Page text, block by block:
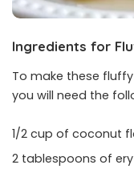
Ingredients for
To make these
you will need the
1/2 cup of coconut
2 tablespoons of